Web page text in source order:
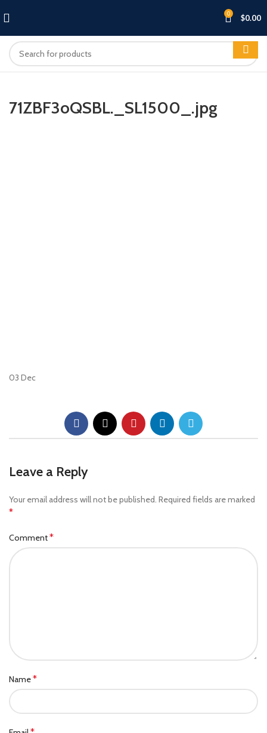
0 $0.00
71ZBF3oQSBL._SL1500_.jpg
03 Dec
Leave a Reply
Your email address will not be published. Required fields are marked
*
Comment*
Name*